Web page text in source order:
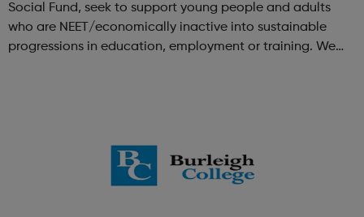
Social Fund, seek to support young people and adults
who are NEET/economically inactive into sustainable
progressions in education, employment or training. We